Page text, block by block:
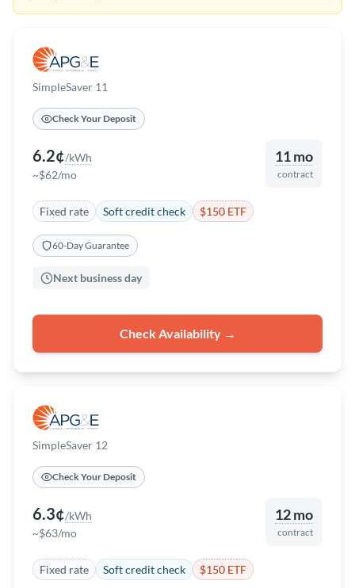
SimpleSaver 11
Check Your Deposit
6.2¢/kWh
~$62/mo
11 mo
contract
Fixed rate Soft credit check $150 ETF
60-Day Guarantee
Next business day
Check Availability →
SimpleSaver 12
Check Your Deposit
6.3¢/kWh
~$63/mo
12 mo
contract
Fixed rate Soft credit check $150 ETF